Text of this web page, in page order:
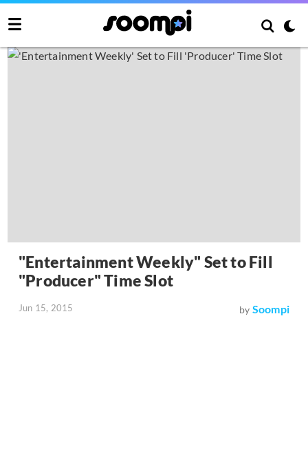
"Entertainment Weekly" Set to Fill
"Producer" Time Slot
Jun 15, 2015 by Soompi